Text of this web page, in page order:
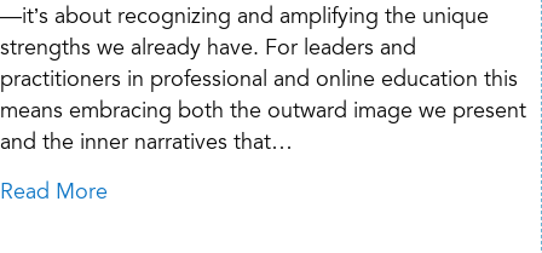
—it’s about recognizing and amplifying the unique
strengths we already have. For leaders and
practitioners in professional and online education this
means embracing both the outward image we present
and the inner narratives that…
Read Moreabout Owning Your Awesomeness: